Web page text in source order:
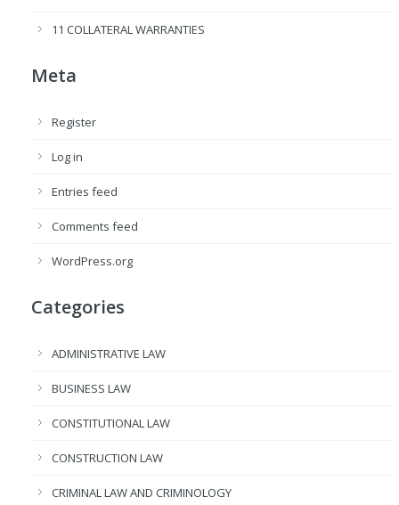
11 COLLATERAL WARRANTIES
Meta
Register
Log in
Entries feed
Comments feed
WordPress.org
Categories
ADMINISTRATIVE LAW
BUSINESS LAW
CONSTITUTIONAL LAW
CONSTRUCTION LAW
CRIMINAL LAW AND CRIMINOLOGY